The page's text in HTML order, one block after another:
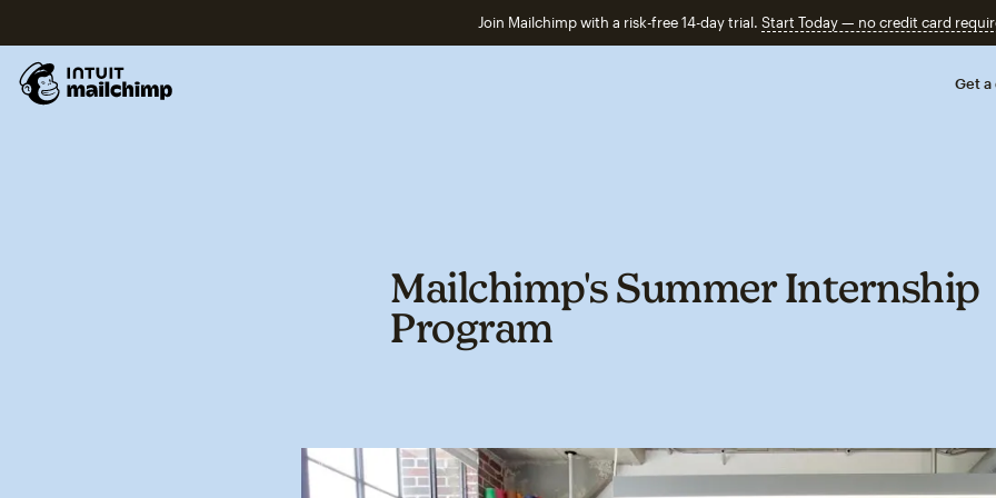
Join Mailchimp with a risk-free 14-day trial. Start Today — no credit card
Get a
Mailchimp's Summer Internship
Program